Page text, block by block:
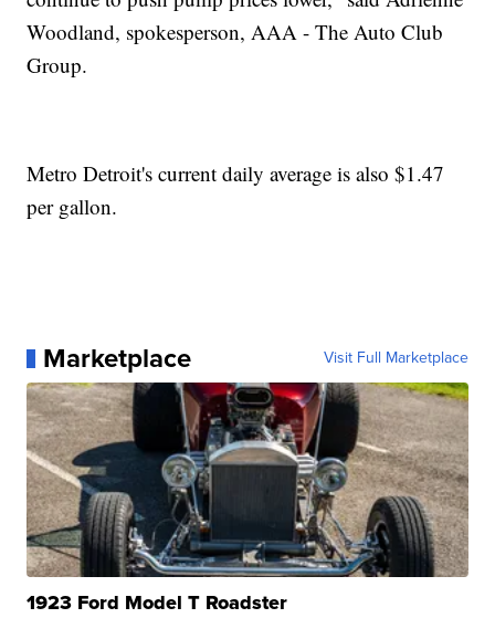
Woodland, spokesperson, AAA - The Auto Club
Group.
Metro Detroit's current daily average is also $1.47
per gallon.
Marketplace Visit Full Marketplace
1923 Ford Model T Roadster